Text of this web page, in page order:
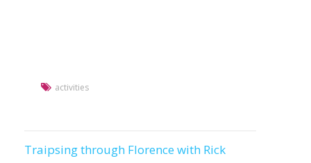
activities
Traipsing through Florence with Rick